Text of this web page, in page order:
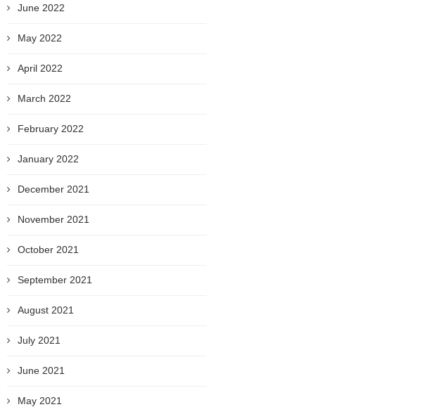
June 2022
May 2022
April 2022
March 2022
February 2022
January 2022
December 2021
November 2021
October 2021
September 2021
August 2021
July 2021
June 2021
May 2021